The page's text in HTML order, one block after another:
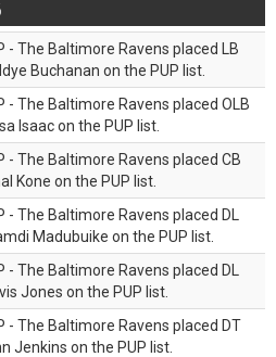
- The Baltimore Ravens placed LB
Buchanan on the PUP list.
- The Baltimore Ravens placed OLB
Isaac on the PUP list.
- The Baltimore Ravens placed CB
Kone on the PUP list.
- The Baltimore Ravens placed DL
Madubuike on the PUP list.
- The Baltimore Ravens placed DL
Jones on the PUP list.
- The Baltimore Ravens placed DT
Jenkins on the PUP list.